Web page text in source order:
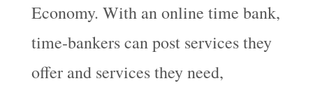
Economy. With an online time bank,
time-bankers can post services they
offer and services they need,